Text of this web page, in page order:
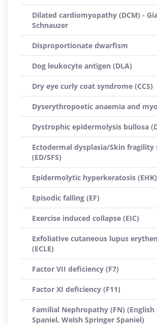
Dilated cardiomyopathy (DCM) -
Schnauzer
Disproportionate dwarfism
Dog leukocyte antigen (DLA)
Dry eye curly coat syndrome (CCS)
Dyserythropoetic anaemia and
Dystrophic epidermolysis bullosa
Ectodermal dysplasia/Skin fragility
(ED/SFS)
Epidermolytic hyperkeratosis (EHK)
Episodic falling (EF)
Exercise induced collapse (EIC)
Exfoliative cutaneous lupus
(ECLE)
Factor VII deficiency (F7)
Factor XI deficiency (F11)
Familial Nephropathy (FN) (English
Spaniel, Welsh Springer Spaniel)